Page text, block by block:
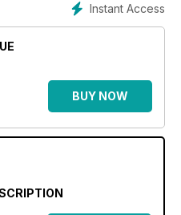
Instant Access
BUY NOW